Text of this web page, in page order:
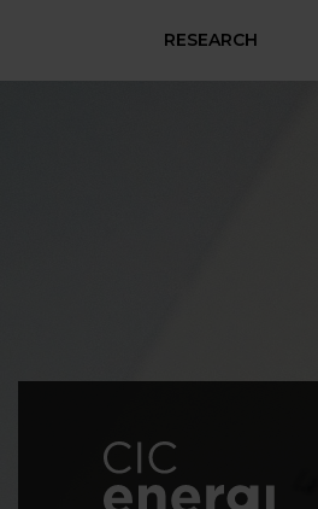
RESEARCH